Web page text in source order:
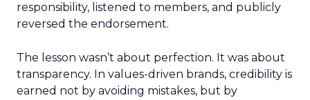
responsibility, listened to members, and publicly
reversed the endorsement.
The lesson wasn’t about perfection. It was about
transparency. In values-driven brands, credibility is
earned not by avoiding mistakes, but by